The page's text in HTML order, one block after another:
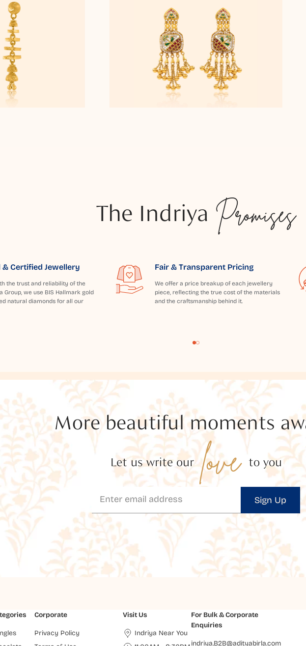
The Indriya Promises
& Certified Jewellery
the trust and reliability of the
Group, we use BIS Hallmark gold
natural diamonds for all our
Fair & Transparent Pricing
We offer a price breakup of each jewellery
piece, reflecting the true cost of the materials
and the craftsmanship behind it.
More beautiful moments
Let us write our love to you
Sign Up
Corporate
Privacy Policy
Visit Us
Indriya Near You
For Bulk & Corporate
Enquiries
indriya.B2B@adityabirla.com